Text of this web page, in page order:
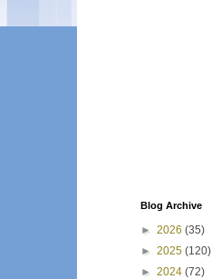
Blog Archive
► 2026 (35)
► 2025 (120)
► 2024 (72)